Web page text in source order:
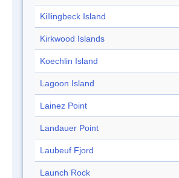
Killingbeck Island
Kirkwood Islands
Koechlin Island
Lagoon Island
Lainez Point
Landauer Point
Laubeuf Fjord
Launch Rock